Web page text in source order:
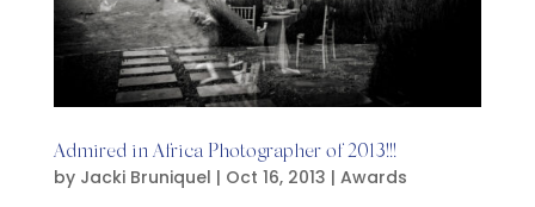
Admired in Africa Photographer of 2013!!!
by Jacki Bruniquel | Oct 16, 2013 | Awards